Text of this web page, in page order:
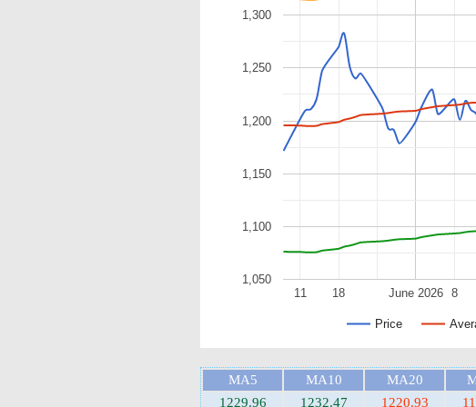
Price
June 2026
11 18 8
1,050
1,100
1,150
1,200
1,250
1,300
MA5 MA10 MA20
1229.96
1232.47 1220.93